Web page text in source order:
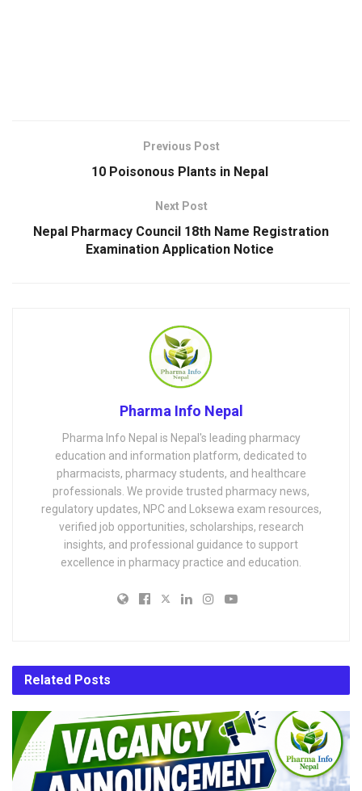
Previous Post
10 Poisonous Plants in Nepal
Next Post
Nepal Pharmacy Council 18th Name Registration
Examination Application Notice
Pharma Info Nepal
Pharma Info Nepal is Nepal's leading pharmacy
education and information platform, dedicated to
pharmacists, pharmacy students, and healthcare
professionals. We provide trusted pharmacy news,
regulatory updates, NPC and Loksewa exam resources,
verified job opportunities, scholarships, research
insights, and professional guidance to support
excellence in pharmacy practice and education.
Related Posts